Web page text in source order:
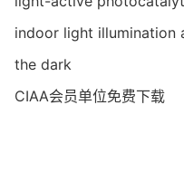
indoor light illumination
the dark
CIAA会员单位免费下载